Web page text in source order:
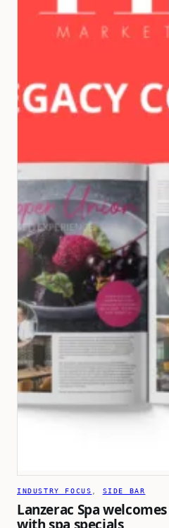
INDUSTRY FOCUS SIDE BAR
Lanzerac Spa